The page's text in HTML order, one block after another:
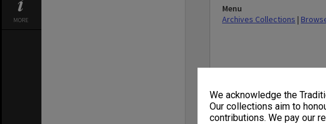
We acknowledge the
Our collections aim to
contributions. We pay our
MORE
Menu
Archives Collections |